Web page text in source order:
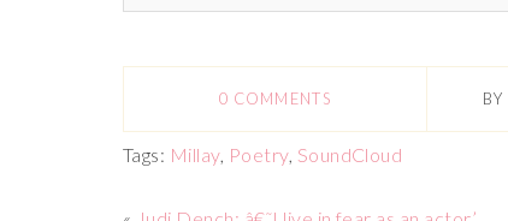
0 COMMENTS BY
Tags: Millay, Poetry, SoundCloud